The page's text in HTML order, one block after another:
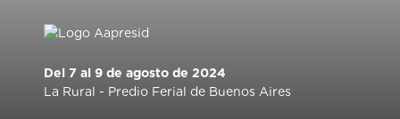
Del 7 al 9 de agosto de 2024
La Rural - Predio Ferial de Buenos Aires